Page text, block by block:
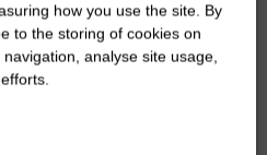
how you use the site. By
to the storing of cookies on
analyse site usage,